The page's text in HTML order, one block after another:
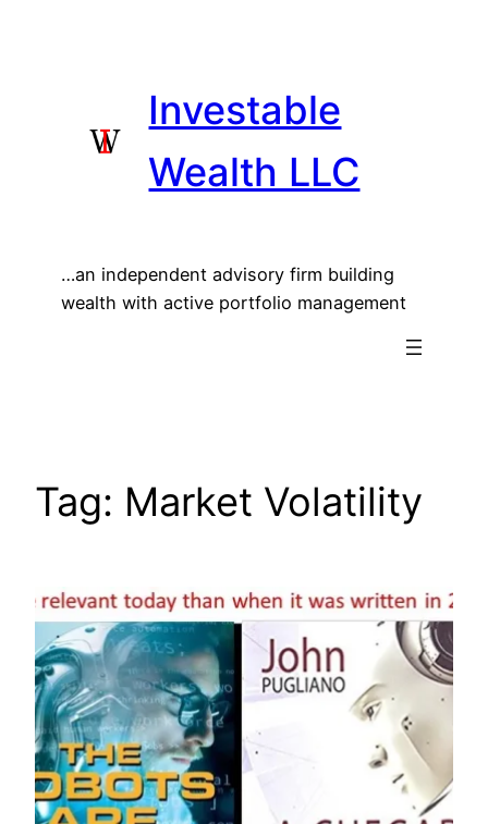
Investable
Wealth LLC
…an independent advisory firm building
wealth with active portfolio management
Tag: Market Volatility